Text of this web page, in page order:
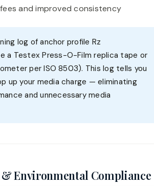
and improved consistency
log of anchor profile Rz
a Testex Press-O-Film replica tape or
per ISO 8503). This log tells you
up your media charge — eliminating
and unnecessary media
& Environmental Compliance